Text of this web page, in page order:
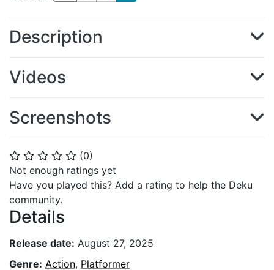
⭐ ⭐ ⭐ ⭐ ⭐ (0)
Not enough ratings yet
Have you played this? Add a rating to help the Deku
community.
Details
Release date: August 27, 2025
Genre: Action, Platformer
Description
Videos
Screenshots